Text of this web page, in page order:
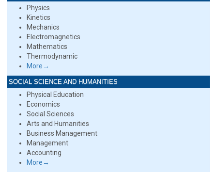
Physics
Kinetics
Mechanics
Electromagnetics
Mathematics
Thermodynamic
More→
SOCIAL SCIENCE AND HUMANITIES
Physical Education
Economics
Social Sciences
Arts and Humanities
Business Management
Management
Accounting
More→